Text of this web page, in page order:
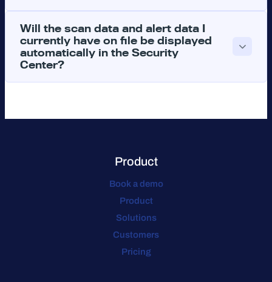
Will the scan data and alert data I
currently have on file be displayed
automatically in the Security
Center?
Product
Book a demo
Product
Solutions
Customers
Pricing